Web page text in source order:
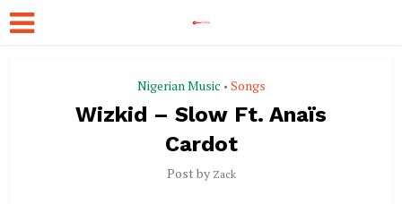
Nigerian Music • Songs
Wizkid – Slow Ft. Anaïs
Cardot
Post by Zack